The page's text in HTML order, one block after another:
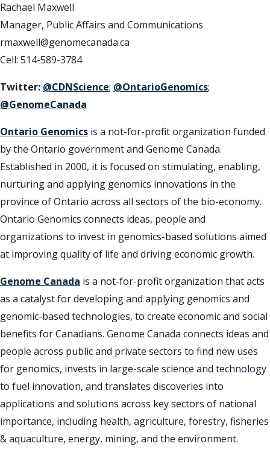
Rachael Maxwell
Manager, Public Affairs and Communications
rmaxwell@genomecanada.ca
Cell: 514-589-3784
Twitter: @CDNScience; @OntarioGenomics;
@GenomeCanada
Ontario Genomics is a not-for-profit organization funded
by the Ontario government and Genome Canada.
Established in 2000, it is focused on stimulating, enabling,
nurturing and applying genomics innovations in the
province of Ontario across all sectors of the bio-economy.
Ontario Genomics connects ideas, people and
organizations to invest in genomics-based solutions aimed
at improving quality of life and driving economic growth.
Genome Canada is a not-for-profit organization that acts
as a catalyst for developing and applying genomics and
genomic-based technologies, to create economic and social
benefits for Canadians. Genome Canada connects ideas and
people across public and private sectors to find new uses
for genomics, invests in large-scale science and technology
to fuel innovation, and translates discoveries into
applications and solutions across key sectors of national
importance, including health, agriculture, forestry, fisheries
& aquaculture, energy, mining, and the environment.